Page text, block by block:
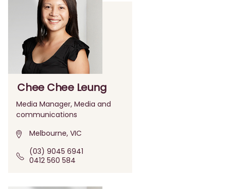
Chee Chee Leung
Media Manager, Media and
communications
Melbourne, VIC
(03) 9045 6941
0412 560 584